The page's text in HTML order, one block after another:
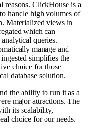
reasons. ClickHouse is a
handle high volumes of
Materialized views in
which can
queries.
manage and
simplifies the
choice for those
database solution.
the ability to run it as a
major attractions. The
its scalability,
choice for our needs.